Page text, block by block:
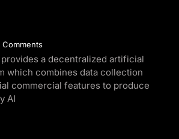
Comments
a decentralized artificial
which combines data collection
commercial features to produce
AI